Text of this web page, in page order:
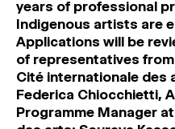
years of professional
Indigenous artists are
Applications will be
of representatives
Cité internationale des
Federica Chiocchietti,
Programme Manager